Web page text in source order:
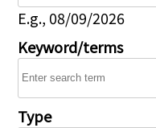
E.g., 08/09/2026
Keyword/terms
Type